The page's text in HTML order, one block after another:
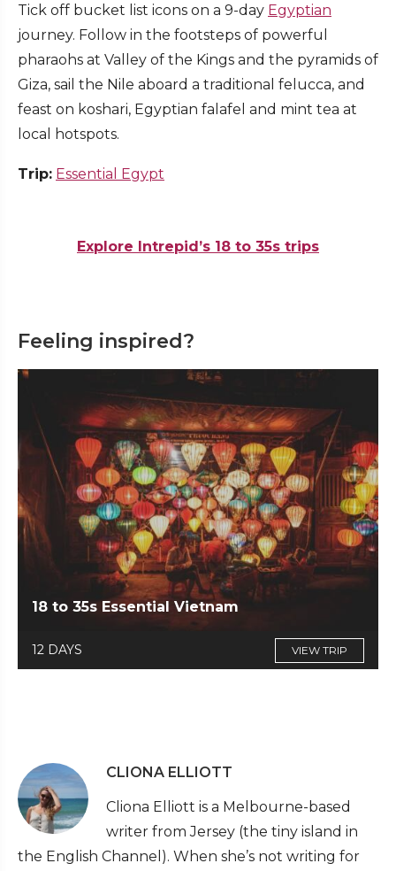
Tick off bucket list icons on a 9-day Egyptian
journey. Follow in the footsteps of powerful
pharaohs at Valley of the Kings and the pyramids of
Giza, sail the Nile aboard a traditional felucca, and
feast on koshari, Egyptian falafel and mint tea at
local hotspots.
Trip: Essential Egypt
Explore Intrepid’s 18 to 35s trips
Feeling inspired?
18 to 35s Essential Vietnam
12 DAYS VIEW TRIP
CLIONA ELLIOTT
Cliona Elliott is a Melbourne-based
writer from Jersey (the tiny island in
the English Channel). When she’s not writing for